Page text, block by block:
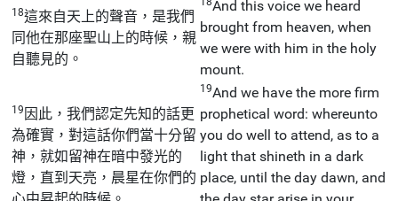
18這來自天上的聲音，是我們
同他在那座聖山上的時候，親
自聽見的。
And this voice we heard
brought from heaven, when
we were with him in the holy
mount.
19 因此，我們認定先知的話更
為確實，對這話你們當十分留
神，就如留神在暗中發光的
燈，直到天亮，晨星在你們的
19And we have the more firm
prophetical word: whereunto
you do well to attend, as to a
light that shineth in a dark
place, until the day dawn, and